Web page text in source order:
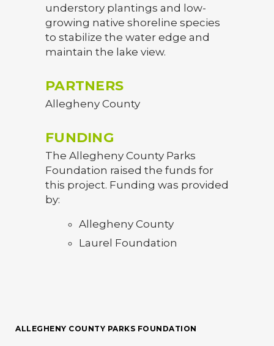
understory plantings and low-
growing native shoreline species
to stabilize the water edge and
maintain the lake view.
PARTNERS
Allegheny County
FUNDING
The Allegheny County Parks
Foundation raised the funds for
this project. Funding was provided
by:
Allegheny County
Laurel Foundation
ALLEGHENY COUNTY PARKS FOUNDATION